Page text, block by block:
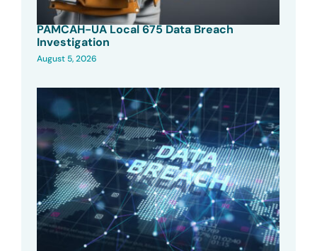
PAMCAH-UA Local 675 Data Breach
Investigation
August 5, 2026